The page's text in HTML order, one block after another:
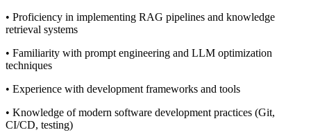
• Proficiency in implementing RAG pipelines and knowledge
retrieval systems
• Familiarity with prompt engineering and LLM optimization
techniques
• Experience with development frameworks and tools
• Knowledge of modern software development practices (Git,
CI/CD, testing)